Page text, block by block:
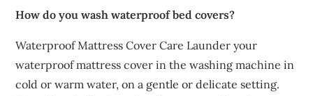
How do you wash waterproof bed covers?
Waterproof Mattress Cover Care Launder your
waterproof mattress cover in the washing machine in
cold or warm water, on a gentle or delicate setting.